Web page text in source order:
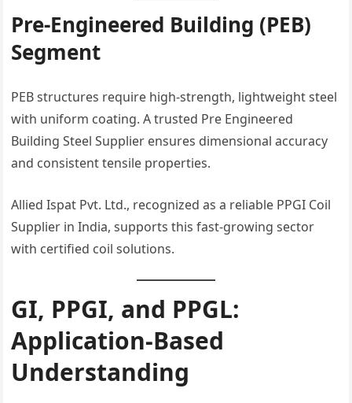
Pre-Engineered Building (PEB)
Segment
PEB structures require high-strength, lightweight steel
with uniform coating. A trusted Pre Engineered
Building Steel Supplier ensures dimensional accuracy
and consistent tensile properties.
Allied Ispat Pvt. Ltd., recognized as a reliable PPGI Coil
Supplier in India, supports this fast-growing sector
with certified coil solutions.
GI, PPGI, and PPGL:
Application-Based
Understanding